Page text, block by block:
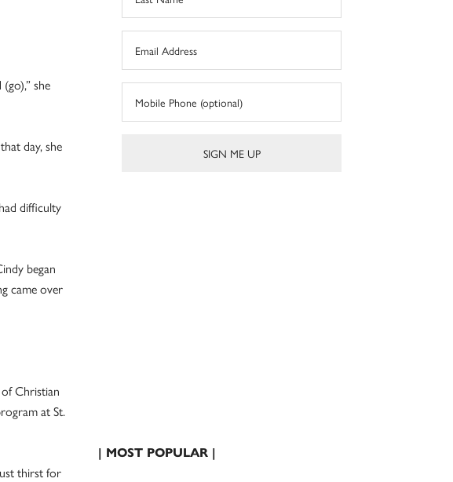
she
day, she
difficulty
began
came over
Christian
at St.
thirst for
| MOST POPULAR |